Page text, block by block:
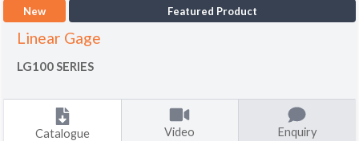
New Featured Product
Linear Gage
LG100 SERIES
Catalogue Video Enquiry